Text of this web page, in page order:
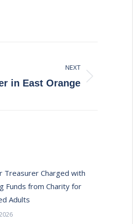
NEXT
in East Orange
Treasurer Charged with
Funds from Charity for
Adults